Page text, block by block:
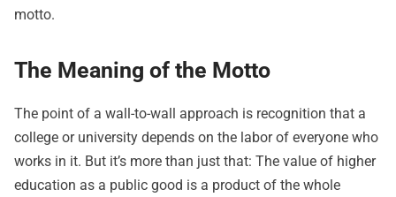
motto.
The Meaning of the Motto
The point of a wall-to-wall approach is recognition that a
college or university depends on the labor of everyone who
works in it. But it’s more than just that: The value of higher
education as a public good is a product of the whole